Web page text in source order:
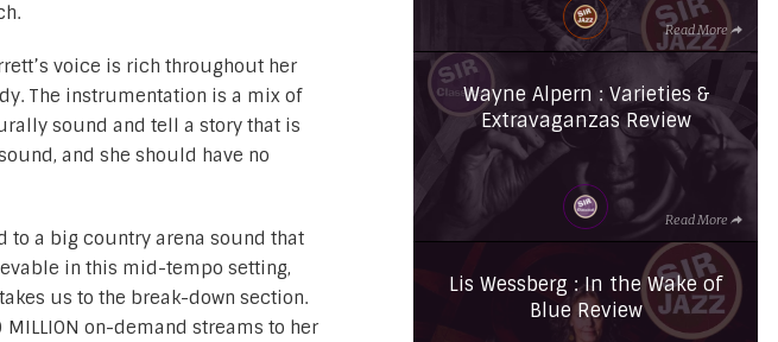
voice is rich throughout her
The instrumentation is a mix of
sound and tell a story that is
and she should have no
to a big country arena sound that
in this mid-tempo setting,
us to the break-down section.
on-demand streams to her
Read More
Wayne Alpern : Varieties &
Extravaganzas Review
Read More
Lis Wessberg : In the Wake of
Blue Review